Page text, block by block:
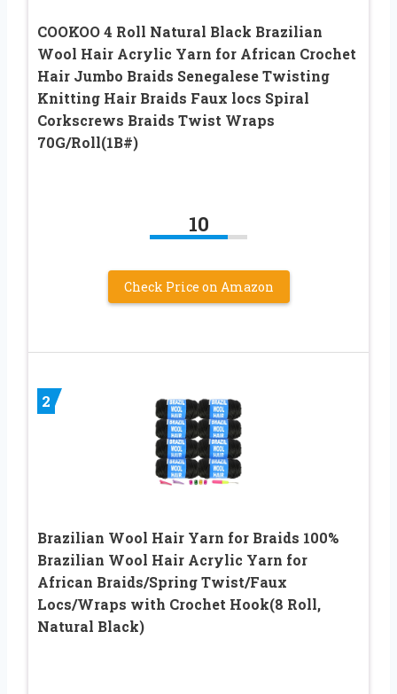
COOKOO 4 Roll Natural Black Brazilian
Wool Hair Acrylic Yarn for African Crochet
Hair Jumbo Braids Senegalese Twisting
Knitting Hair Braids Faux locs Spiral
Corkscrews Braids Twist Wraps
70G/Roll(1B#)
10
Check Price on Amazon
2
Brazilian Wool Hair Yarn for Braids 100%
Brazilian Wool Hair Acrylic Yarn for
African Braids/Spring Twist/Faux
Locs/Wraps with Crochet Hook(8 Roll,
Natural Black)